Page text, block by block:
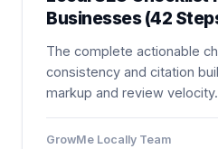
Businesses (42
The complete actionable
consistency and citation
markup and review
GrowMe Locally Team